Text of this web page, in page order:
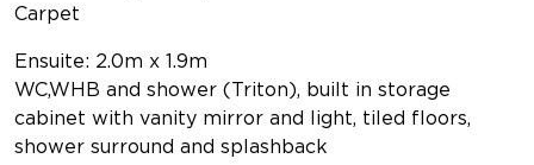
Carpet
Ensuite: 2.0m x 1.9m
WC,WHB and shower (Triton), built in storage
cabinet with vanity mirror and light, tiled floors,
shower surround and splashback